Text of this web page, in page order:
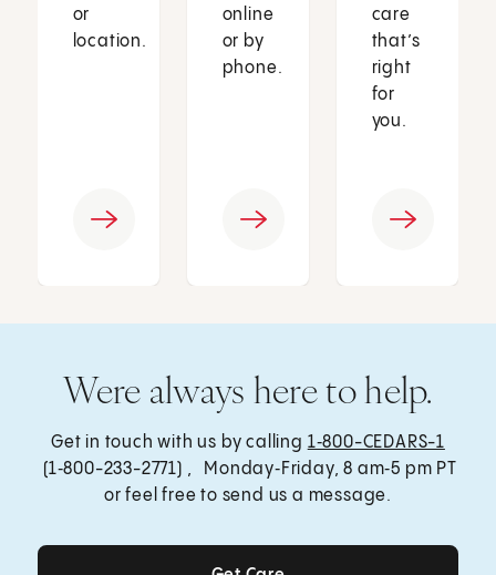
or
location.
online
or by
phone.
care
that’s
right
for
you.
Were always here to help.
Get in touch with us by calling 1‑800-CEDARS-1
(1‑800-233-2771) , Monday‑Friday, 8 am‑5 pm PT
or feel free to send us a message.
Get Care